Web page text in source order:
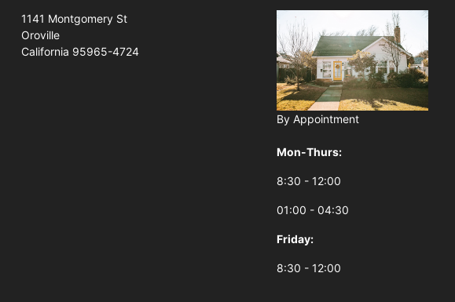
1141 Montgomery St
Oroville
California 95965-4724
By Appointment
Mon-Thurs:
8:30 - 12:00
01:00 - 04:30
Friday:
8:30 - 12:00